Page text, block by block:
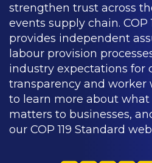
strengthen trust across
events supply chain. COP
provides independent
labour provision
industry expectations for
transparency and worker
to learn more about what
matters to businesses,
our COP 119 Standard